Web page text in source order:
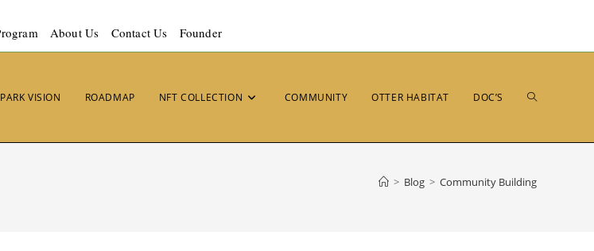
About Us Contact Us Founder
PARK VISION ROADMAP NFT COLLECTION COMMUNITY OTTER HABITAT DOC’S
> Blog > Community Building